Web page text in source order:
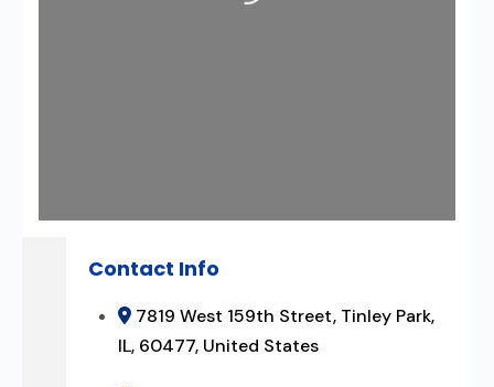
Contact Info
7819 West 159th Street, Tinley Park,
IL, 60477, United States